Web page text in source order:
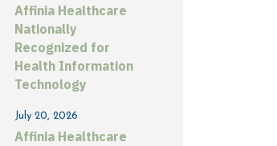
Affinia Healthcare
Nationally
Recognized for
Health Information
Technology
July 20, 2026
Affinia Healthcare